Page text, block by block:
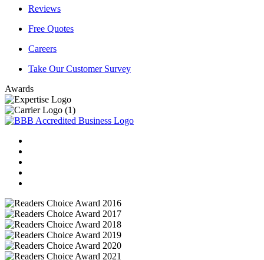
Reviews
Free Quotes
Careers
Take Our Customer Survey
Awards